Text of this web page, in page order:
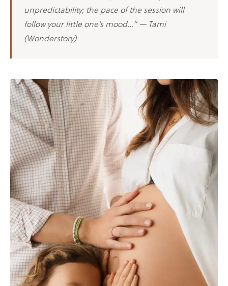
unpredictability; the pace of the session will
follow your little one’s mood…” — Tami
(Wonderstory)